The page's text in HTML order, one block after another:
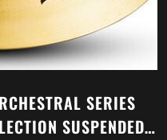
SERIES
SUSPENDED